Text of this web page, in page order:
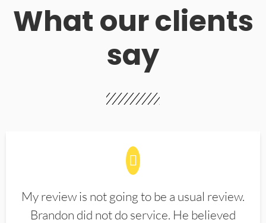
What our clients
say
My review is not going to be a usual review.
Brandon did not do service. He believed